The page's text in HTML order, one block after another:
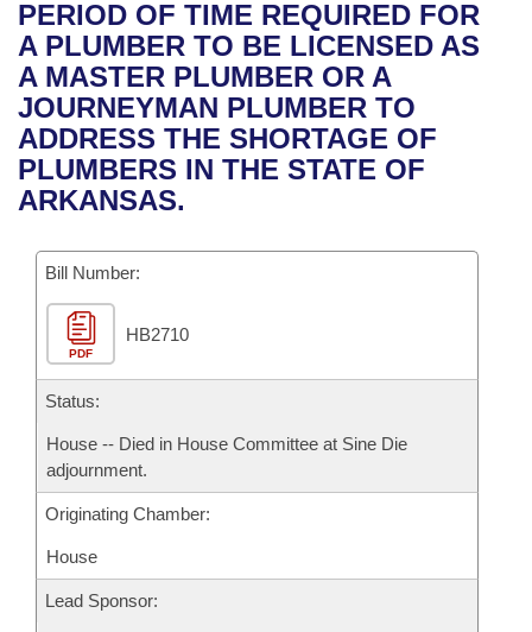
Bills in House Committees
Bills in Senate Committees
Bills in Joint Committees
Meetings Of The Whole/Business Meetings
Recent Activities
Recently Filed
Personalized Bill Tracking
Bills Returned from Committee
Bill Conflicts Report
House
Senate
House Budget
Senate Budget
House Roll Call
Uncodified Historic Legislation
Governor's Veto List
Search Center
PERIOD OF TIME REQUIRED FOR
A PLUMBER TO BE LICENSED AS
A MASTER PLUMBER OR A
JOURNEYMAN PLUMBER TO
ADDRESS THE SHORTAGE OF
PLUMBERS IN THE STATE OF
ARKANSAS.
Bill Number:
PDF
HB2710
Status:
House -- Died in House Committee at Sine Die
adjournment.
Originating Chamber:
House
Lead Sponsor: